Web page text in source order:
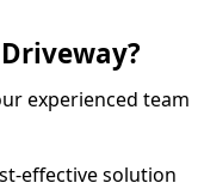
experienced team
effective solution